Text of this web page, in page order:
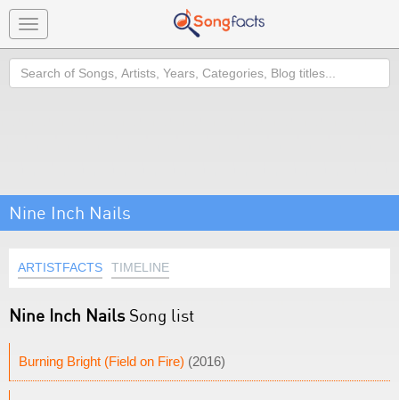
Toggle
navigation
Search
Nine Inch Nails
ARTISTFACTS TIMELINE
Nine Inch NailsSong list
Burning Bright (Field on Fire) (2016)